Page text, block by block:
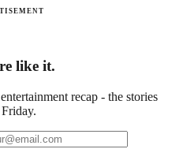
like it.
recap - the stories